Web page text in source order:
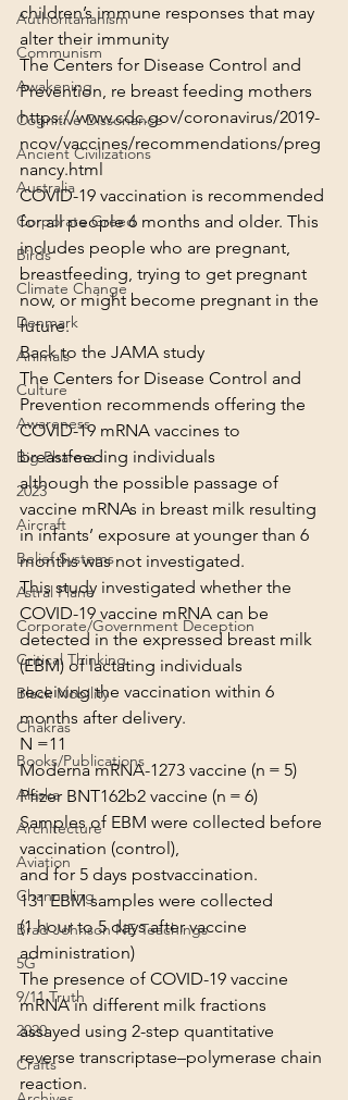
Authoritarianism
Communism
Awakening
Cognitive Dissonance
Ancient Civilizations
Australia
Corporate Greed
Birds
Climate Change
Denmark
Animals
Culture
Awareness
Big Pharma
2023
Aircraft
Belief Systems
Astral Plane
Corporate/Government Deception
Critical Thinking
Black Nobility
Chakras
Books/Publications
Alaska
Architecture
Aviation
Channeling
Brad Johnson NE Teachings
5G
9/11 Truth
2020
Crafts
children’s immune responses that may
alter their immunity
The Centers for Disease Control and
Prevention, re breast feeding mothers
https://www.cdc.gov/coronavirus/2019-
ncov/vaccines/recommendations/preg
nancy.html
COVID-19 vaccination is recommended
for all people 6 months and older. This
includes people who are pregnant,
breastfeeding, trying to get pregnant
now, or might become pregnant in the
future.
Back to the JAMA study
The Centers for Disease Control and
Prevention recommends offering the
COVID-19 mRNA vaccines to
breastfeeding individuals
although the possible passage of
vaccine mRNAs in breast milk resulting
in infants’ exposure at younger than 6
months was not investigated.
This study investigated whether the
COVID-19 vaccine mRNA can be
detected in the expressed breast milk
(EBM) of lactating individuals
receiving the vaccination within 6
months after delivery.
N =11
Moderna mRNA-1273 vaccine (n = 5)
Pfizer BNT162b2 vaccine (n = 6)
Samples of EBM were collected before
vaccination (control),
and for 5 days postvaccination.
131 EBM samples were collected
(1 hour to 5 days after vaccine
administration)
The presence of COVID-19 vaccine
mRNA in different milk fractions
assayed using 2-step quantitative
reverse transcriptase–polymerase chain
reaction.